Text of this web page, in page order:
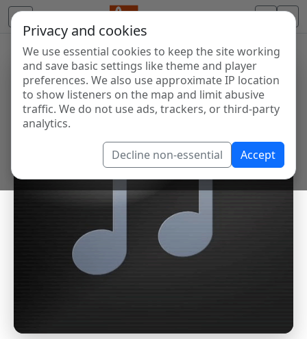
Privacy and cookies
We use essential cookies to keep the site working
and save basic settings like theme and player
preferences. We also use approximate IP location
to show listeners on the map and limit abusive
traffic. We do not use ads, trackers, or third-party
analytics.
Decline non-essential Accept